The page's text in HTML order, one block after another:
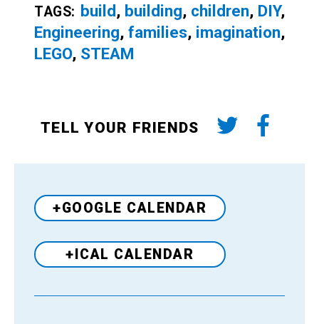
TAGS: build, building, children, DIY,
Engineering, families, imagination,
LEGO, STEAM
TELL YOUR FRIENDS
+GOOGLE CALENDAR
+ICAL CALENDAR